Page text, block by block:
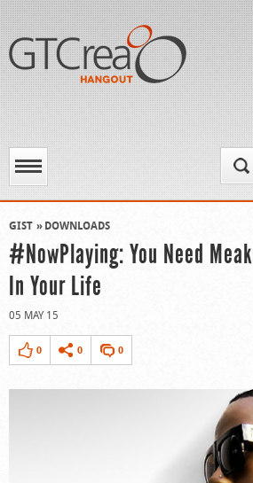
GIST DOWNLOADS
#NowPlaying: You Need
In Your Life
05 MAY 15
0 0 0